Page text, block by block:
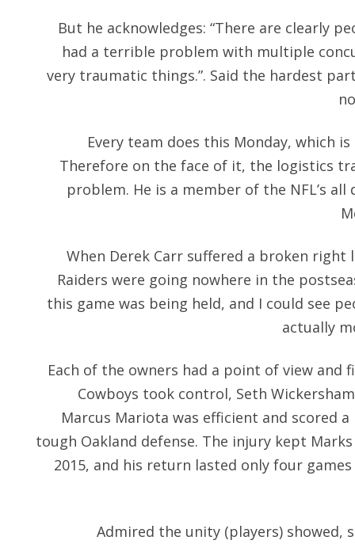
But he acknowledges: “There are clearly
had a terrible problem with multiple
very traumatic things.”. Said the hardest
Every team does this Monday, which
Therefore on the face of it, the logistics
problem. He is a member of the NFL’s all
When Derek Carr suffered a broken right
Raiders were going nowhere in the
this game was being held, and I could see
actually
Each of the owners had a point of view and
Cowboys took control, Seth
Marcus Mariota was efficient and scored
tough Oakland defense. The injury kept
2015, and his return lasted only four
Admired the unity (players) showed,